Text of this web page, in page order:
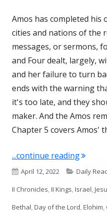
Amos has completed
cities and nations of the
messages, or sermons,
and Four dealt, largely,
and her failure to turn
ends with the warning
it's too late, and they
maker. And the Amos
Chapter 5 covers Amos'
...continue reading"Amos
Published
on
April 12, 2022 Daily
II Chronicles,II Kings,Israel,
Bethal,Day of the Lord,Elohim,